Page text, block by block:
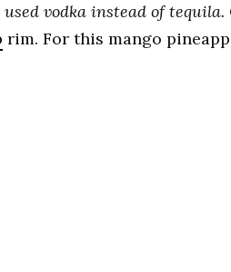
vodka instead of tequila.
rim. For this mango